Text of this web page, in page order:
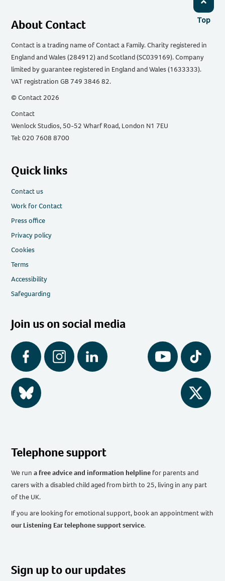
Top
About Contact
Contact is a trading name of Contact a Family. Charity registered in
England and Wales (284912) and Scotland (SC039169). Company
limited by guarantee registered in England and Wales (1633333).
VAT registration GB 749 3846 82.
© Contact 2026
Contact
Wenlock Studios, 50-52 Wharf Road, London N1 7EU
Tel: 020 7608 8700
Quick links
Contact us
Work for Contact
Press office
Privacy policy
Cookies
Terms
Accessibility
Safeguarding
Join us on social media
Facebook Instagram LinkedIn YouTube Tiktok
BlueSky Twitter
Telephone support
We runa free advice and information helpline for parents and
carers with a disabled child aged from birth to 25, living in any part
of the UK.
If you are looking for emotional support, book an appointment with
our Listening Ear telephone support service.
Sign up to our updates